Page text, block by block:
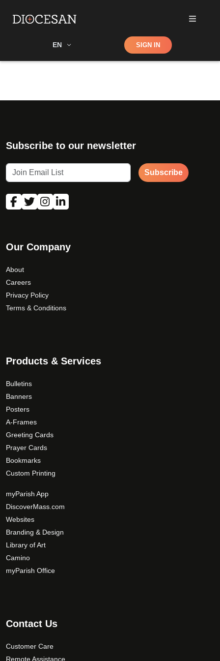
EN Shop SIGN IN
Subscribe to our newsletter
Subscribe
Our Company
About
Careers
Privacy Policy
Terms & Conditions
Products & Services
Bulletins
Banners
Posters
A-Frames
Greeting Cards
Prayer Cards
Bookmarks
Custom Printing
myParish App
DiscoverMass.com
Websites
Branding & Design
Library of Art
Camino
myParish Office
Contact Us
Customer Care
Remote Assistance